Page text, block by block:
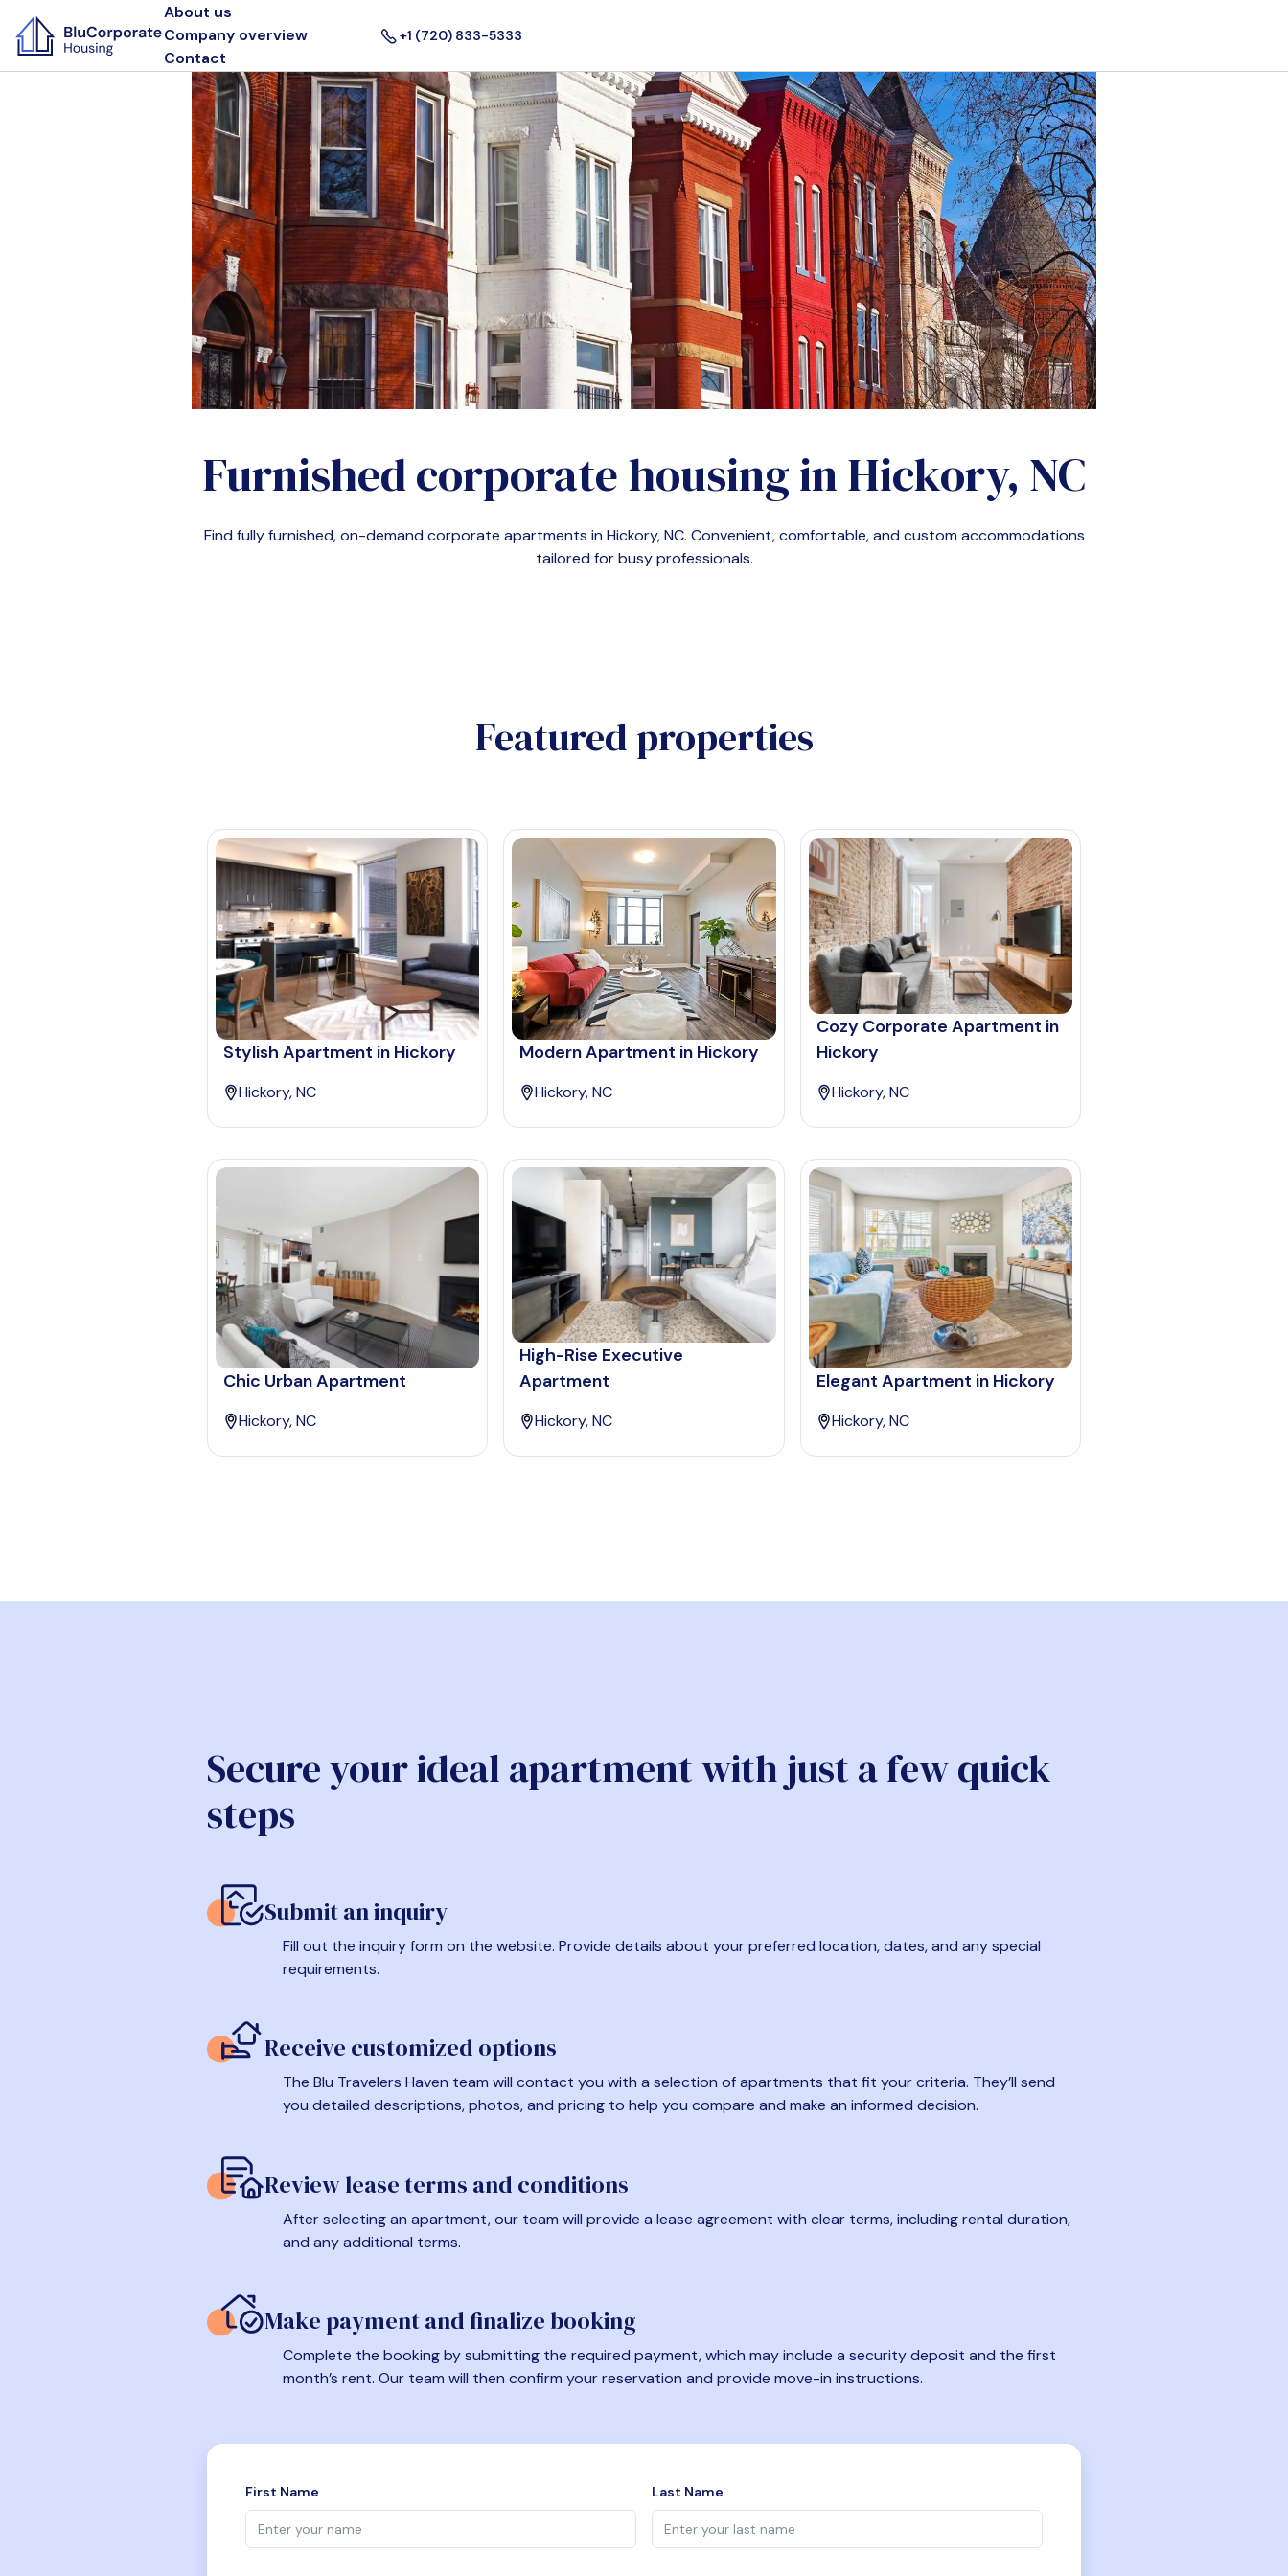
About us
Company overview
Contact
+1 (720) 833-5333
Furnished corporate housing inHickory, NC
Find fully furnished, on-demand corporate apartments in Hickory, NC. Convenient, comfortable, and custom accommodations
tailored for busy professionals.
Featured properties
Stylish Apartment in Hickory
Hickory, NC
Modern Apartment in Hickory
Hickory, NC
Cozy Corporate Apartment in
Hickory
Hickory, NC
Chic Urban Apartment
Hickory, NC
High-Rise Executive
Apartment
Hickory, NC
Elegant Apartment in Hickory
Hickory, NC
Secure your ideal apartment with just a few quick
steps
Submit an inquiry
Fill out the inquiry form on the website. Provide details about your preferred location, dates, and any special
requirements.
Receive customized options
The Blu Travelers Haven team will contact you with a selection of apartments that fit your criteria. They’ll send
you detailed descriptions, photos, and pricing to help you compare and make an informed decision.
Review lease terms and conditions
After selecting an apartment, our team will provide a lease agreement with clear terms, including rental duration,
and any additional terms.
Make payment and finalize booking
Complete the booking by submitting the required payment, which may include a security deposit and the first
month’s rent. Our team will then confirm your reservation and provide move-in instructions.
First Name Last Name